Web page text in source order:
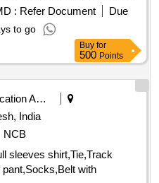
have a gloss angle
time of 3 to 5 minutes,
to 15 minutes. The paint
and withstand a maximum
A sample must be
Spray paint, Colour
: Refer Document
Due
to go
Buy for
500 Points
Education And Research Institute
India
NCB
sleeves shirt,Tie,Track
with